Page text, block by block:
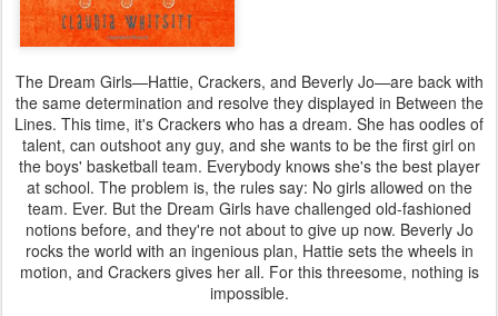
The Dream Girls—Hattie, Crackers, and Beverly Jo—are back with
the same determination and resolve they displayed in Between the
Lines. This time, it's Crackers who has a dream. She has oodles of
talent, can outshoot any guy, and she wants to be the first girl on
the boys' basketball team. Everybody knows she's the best player
at school. The problem is, the rules say: No girls allowed on the
team. Ever. But the Dream Girls have challenged old-fashioned
notions before, and they're not about to give up now. Beverly Jo
rocks the world with an ingenious plan, Hattie sets the wheels in
motion, and Crackers gives her all. For this threesome, nothing is
impossible.